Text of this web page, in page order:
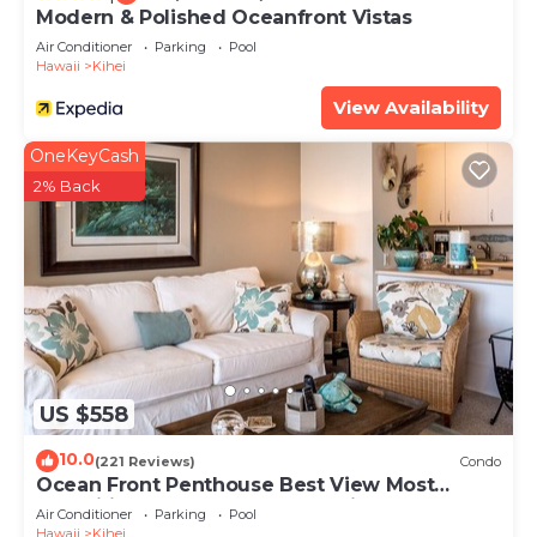
Modern & Polished Oceanfront Vistas
Air Conditioner Parking
Pool
Hawaii
Kihei
View Availability
US $558
OneKeyCash
2% Back
10.0(221 Reviews) Condo
Ocean Front Penthouse Best View Most
Amenities Fully Stocked Feels like home
Air Conditioner Parking
Pool
Hawaii
Kihei